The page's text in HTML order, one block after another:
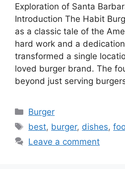
Exploration of Santa
Introduction The Habit
as a classic tale of the
hard work and a
transformed a single
loved burger brand. The
beyond just serving
Categories
Burger
Tags
best, burger, dishes,
Leave a comment